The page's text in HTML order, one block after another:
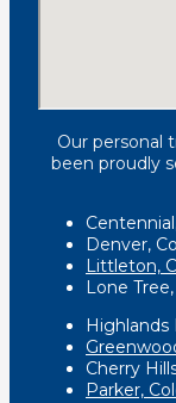
Our personal
been proudly
Denver,
Littleton,
Lone
Highlands
Cherry
Parker,